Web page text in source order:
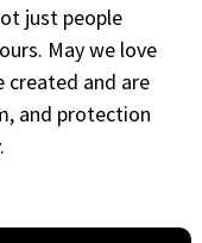
just people
May we love
created and are
and protection